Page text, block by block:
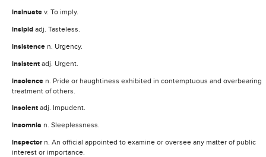
insinuate v. To imply.
insipid adj. Tasteless.
insistence n. Urgency.
insistent adj. Urgent.
insolence n. Pride or haughtiness exhibited in contemptuous and overbearing
treatment of others.
insolent adj. Impudent.
insomnia n. Sleeplessness.
inspector n. An official appointed to examine or oversee any matter of public
interest or importance.